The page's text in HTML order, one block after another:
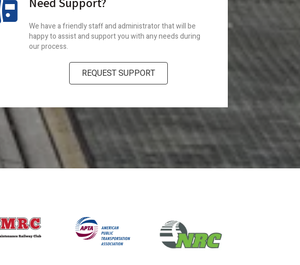
We have a friendly staff and administrator that will be
happy to assist and support you with any needs during
our process.
REQUEST SUPPORT